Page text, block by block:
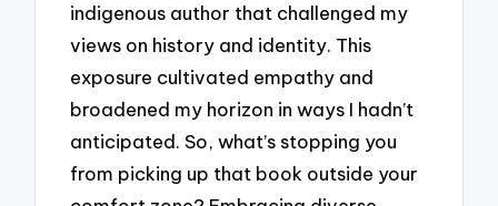
indigenous author that challenged my
views on history and identity. This
exposure cultivated empathy and
broadened my horizon in ways I hadn’t
anticipated. So, what’s stopping you
from picking up that book outside your